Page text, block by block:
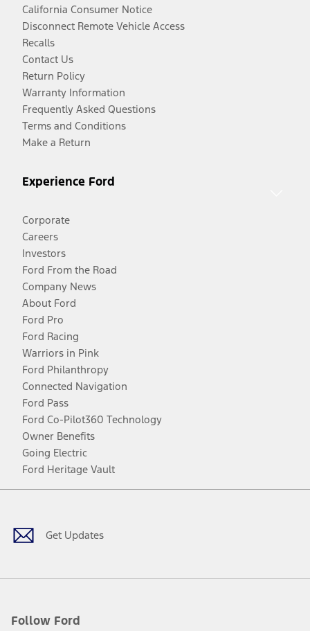
California Consumer Notice
Disconnect Remote Vehicle Access
Recalls
Contact Us
Return Policy
Warranty Information
Frequently Asked Questions
Terms and Conditions
Make a Return
Experience Ford
Corporate
Careers
Investors
Ford From the Road
Company News
About Ford
Ford Pro
Ford Racing
Warriors in Pink
Ford Philanthropy
Connected Navigation
Ford Pass
Ford Co-Pilot360 Technology
Owner Benefits
Going Electric
Ford Heritage Vault
Get Updates
Follow Ford
Facebook
TwitterYoutubeInstagram
Threads
TikTok